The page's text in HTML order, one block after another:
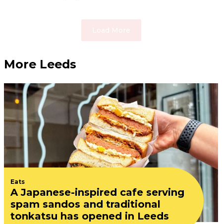
More Leeds
Eats
A Japanese-inspired cafe serving
spam sandos and traditional
tonkatsu has opened in Leeds